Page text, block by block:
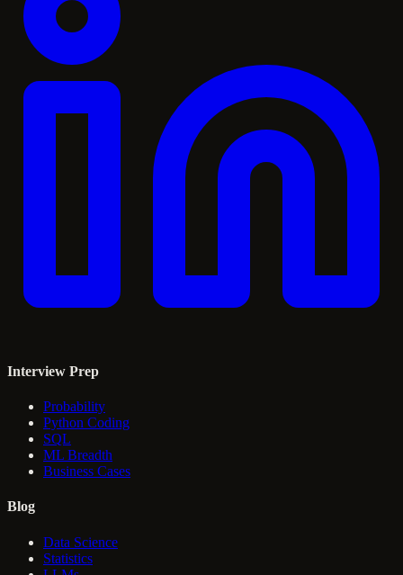
Interview Prep
Probability
Python Coding
SQL
ML Breadth
Business Cases
Blog
Data Science
Statistics